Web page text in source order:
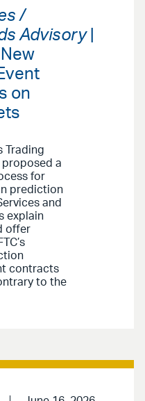
/
Advisory|
on
Trading
proposed a
for
prediction
and
explain
offer
contracts
to the